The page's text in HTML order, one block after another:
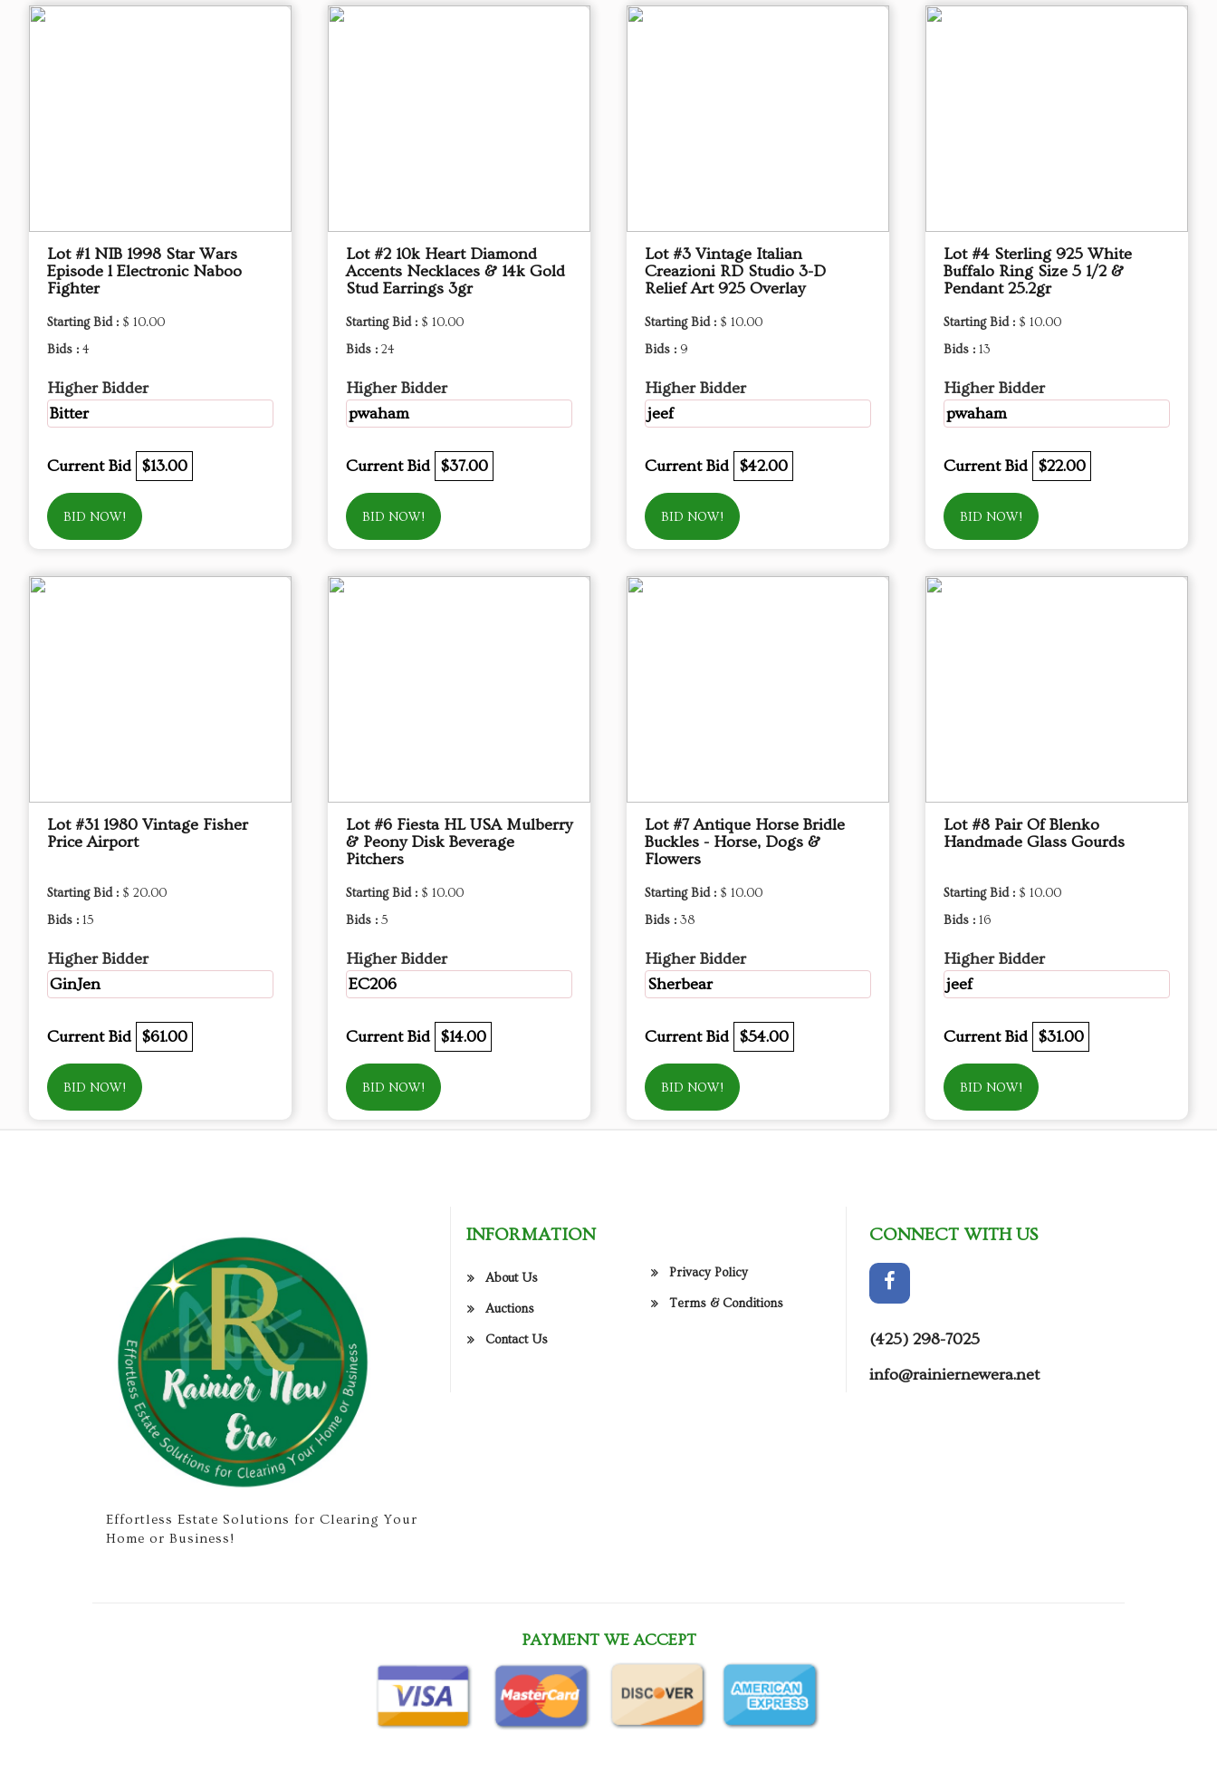
Lot #1 NIB 1998 Star Wars
Episode l Electronic Naboo
Fighter
Starting Bid : $ 10.00
Bids : 4
Higher Bidder
Bitter
Current Bid $13.00
BID NOW!
Lot #2 10k Heart Diamond
Accents Necklaces & 14k Gold
Stud Earrings 3gr
Starting Bid : $ 10.00
Bids : 24
Higher Bidder
pwaham
Current Bid $37.00
BID NOW!
Lot #3 Vintage Italian
Creazioni RD Studio 3-D
Relief Art 925 Overlay
Starting Bid : $ 10.00
Bids : 9
Higher Bidder
jeef
Current Bid $42.00
BID NOW!
Lot #4 Sterling 925 White
Buffalo Ring Size 5 1/2 &
Pendant 25.2gr
Starting Bid : $ 10.00
Bids : 13
Higher Bidder
pwaham
Current Bid $22.00
BID NOW!
Lot #31 1980 Vintage Fisher
Price Airport
Starting Bid : $ 20.00
Bids : 15
Higher Bidder
GinJen
Current Bid $61.00
BID NOW!
Lot #6 Fiesta HL USA Mulberry
& Peony Disk Beverage
Pitchers
Starting Bid : $ 10.00
Bids : 5
Higher Bidder
EC206
Current Bid $14.00
BID NOW!
Lot #7 Antique Horse Bridle
Buckles - Horse, Dogs &
Flowers
Starting Bid : $ 10.00
Bids : 38
Higher Bidder
Sherbear
Current Bid $54.00
BID NOW!
Lot #8 Pair Of Blenko
Handmade Glass Gourds
Starting Bid : $ 10.00
Bids : 16
Higher Bidder
jeef
Current Bid $31.00
BID NOW!
Effortless Estate Solutions for Clearing Your
Home or Business!
INFORMATION
About Us
Auctions
Contact Us
Privacy Policy
Terms & Conditions
CONNECT WITH US
(425) 298-7025
info@rainiernewera.net
PAYMENT WE ACCEPT